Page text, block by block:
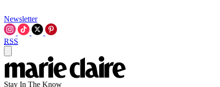
Newsletter
RSS
Stay In The Know